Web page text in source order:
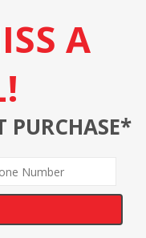
A
PURCHASE*